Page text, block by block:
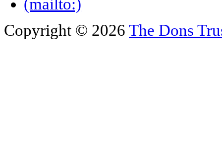
Copyright © 2026 The Dons